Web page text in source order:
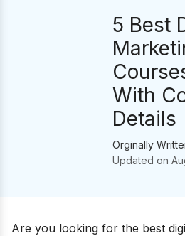
5 Best
With
Details
Orginally
Updated on
Are you looking for the best